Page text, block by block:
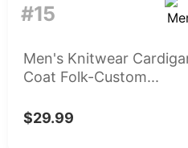
#15
Men's Knitwear
Coat Folk-Custom...
$29.99